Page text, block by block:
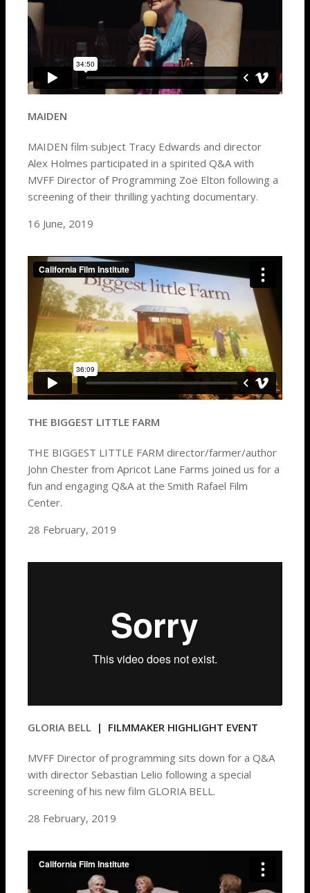
MAIDEN
MAIDEN film subject Tracy Edwards and director
Alex Holmes participated in a spirited Q&A with
MVFF Director of Programming Zoë Elton following a
screening of their thrilling yachting documentary.
16 June, 2019
THE BIGGEST LITTLE FARM
THE BIGGEST LITTLE FARM director/farmer/author
John Chester from Apricot Lane Farms joined us for a
fun and engaging Q&A at the Smith Rafael Film
Center.
28 February, 2019
GLORIA BELL | FILMMAKER HIGHLIGHT EVENT
MVFF Director of programming sits down for a Q&A
with director Sebastian Lelio following a special
screening of his new film GLORIA BELL.
28 February, 2019